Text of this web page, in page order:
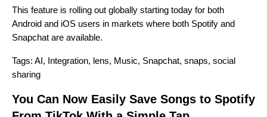
This feature is rolling out globally starting today for both
Android and iOS users in markets where both Spotify and
Snapchat are available.
Tags: AI, Integration, lens, Music, Snapchat, snaps, social
sharing
You Can Now Easily Save Songs to Spotify